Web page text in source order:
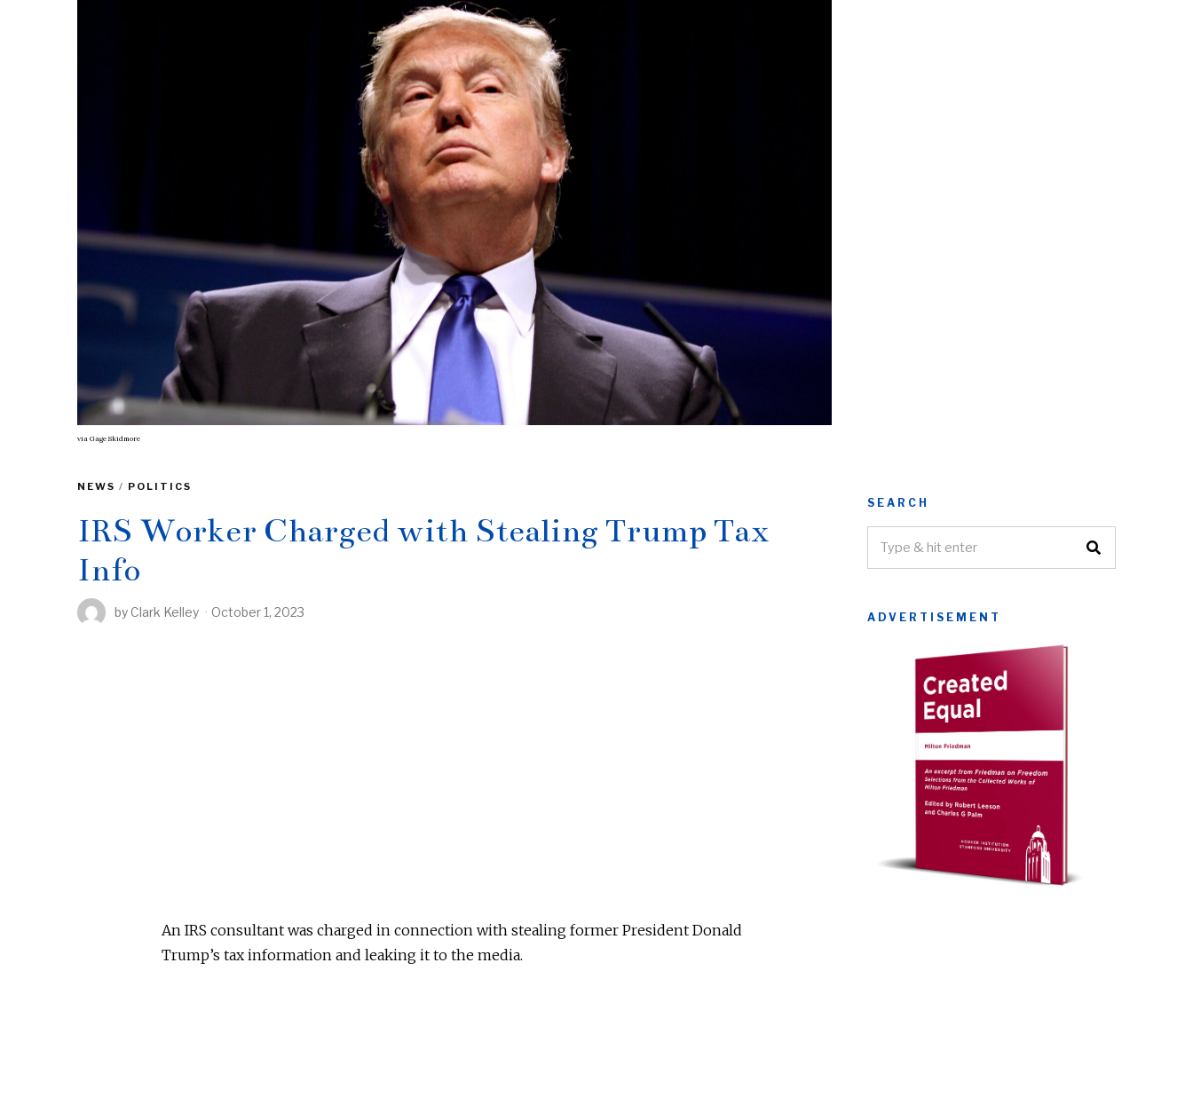
via Gage Skidmore
NEWS / POLITICS
IRS Worker Charged with Stealing Trump Tax
Info
by Clark Kelley October 1, 2023
An IRS consultant was charged in connection with stealing former President Donald
Trump’s tax information and leaking it to the media.
SEARCH
ADVERTISEMENT